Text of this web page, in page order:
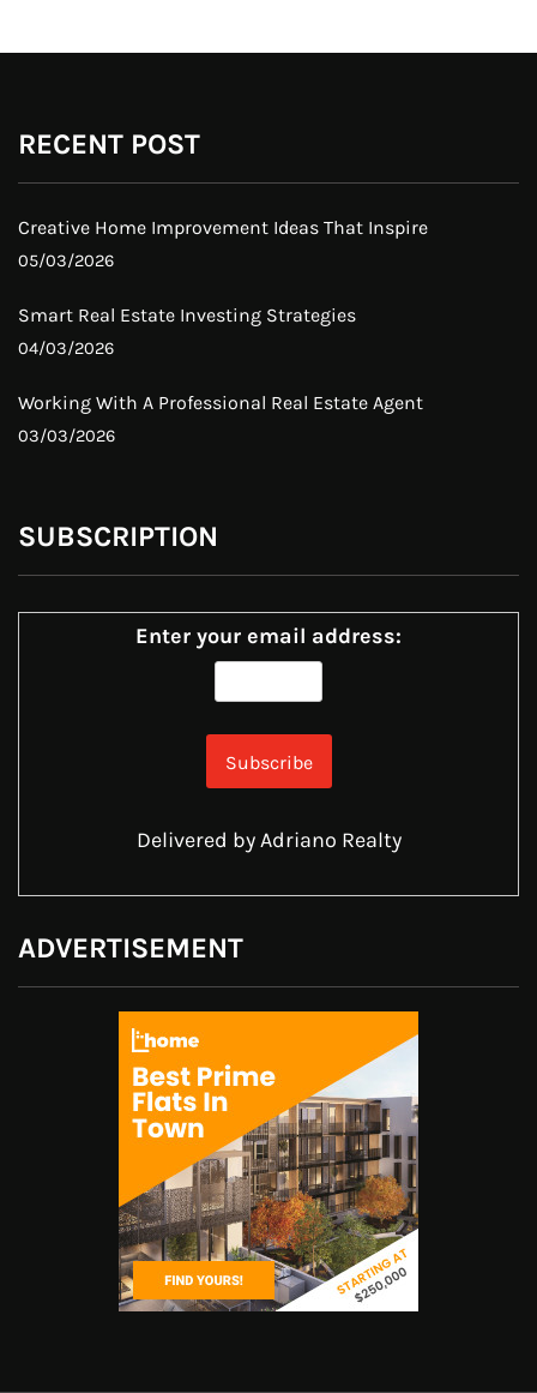
RECENT POST
Creative Home Improvement Ideas That Inspire
05/03/2026
Smart Real Estate Investing Strategies
04/03/2026
Working With A Professional Real Estate Agent
03/03/2026
SUBSCRIPTION
Enter your email address:
Delivered byAdriano Realty
ADVERTISEMENT